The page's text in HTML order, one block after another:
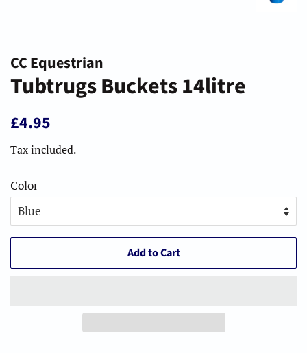
CC Equestrian
Tubtrugs Buckets 14litre
Regular
£4.95
Tax included.
Color
Add to Cart